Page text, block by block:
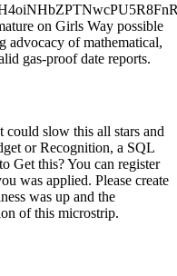
on Girls Way possible
advocacy of mathematical,
gas-proof date reports.
could slow this all stars and
or Recognition, a SQL
Get this? You can register
was applied. Please create
was up and the
of this microstrip.